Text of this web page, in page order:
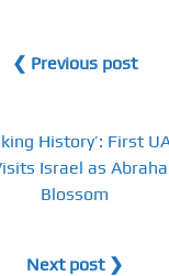
❮ Previous post
History’: First
Israel as
Blossom
Next post ❯